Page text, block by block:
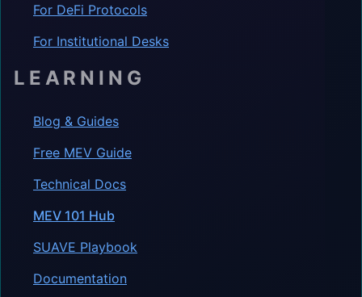
For DeFi Protocols
For Institutional Desks
LEARNING
Blog & Guides
Free MEV Guide
Technical Docs
MEV 101 Hub
SUAVE Playbook
Documentation